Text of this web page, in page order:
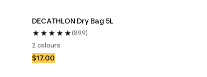
DECATHLON Dry Bag 5L
(899)
2 colours
$17.00